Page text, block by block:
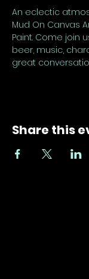
An eclectic
Mud On Canvas
Paint. Come join
beer, music,
great
Share this